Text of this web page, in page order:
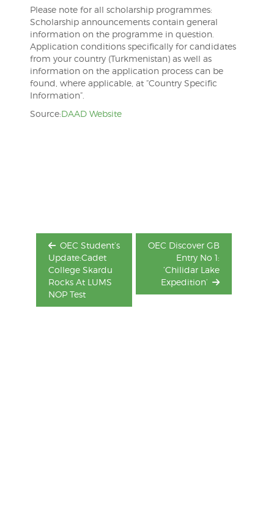
Please note for all scholarship programmes:
Scholarship announcements contain general
information on the programme in question.
Application conditions specifically for candidates
from your country (Turkmenistan) as well as
information on the application process can be
found, where applicable, at “Country Specific
Information”.
Source:DAAD Website
OEC Student’s
Update:Cadet
College Skardu
Rocks At LUMS
NOP Test
OEC Discover GB
Entry No 1:
‘Chilidar Lake
Expedition’